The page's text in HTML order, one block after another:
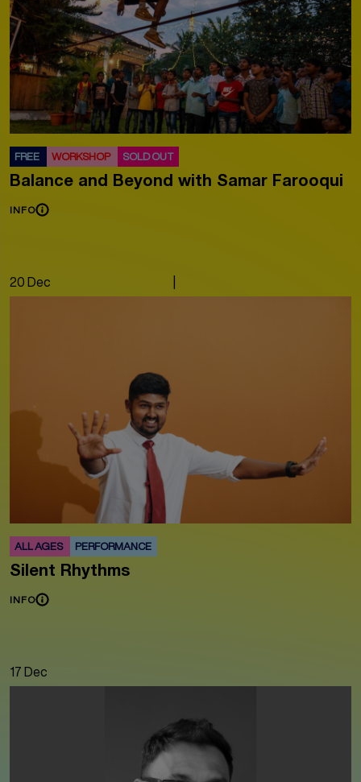
FREE WORKSHOP SOLD OUT
Balance and Beyond with Samar Farooqui
INFO
20 Dec |
ALL AGES PERFORMANCE
Silent Rhythms
INFO
17 Dec